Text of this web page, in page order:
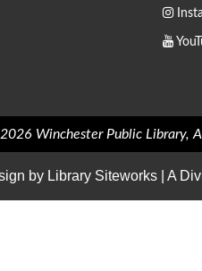
Winchester Public Library,
by Library Siteworks | A